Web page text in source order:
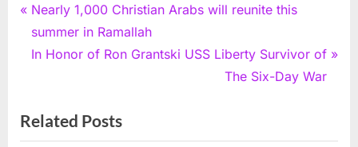
Post
navigation
P
r
e
o
u
Nearly 1,000 Christian Arabs will reunite this
summer in Ramallah
N
t
P
In Honor of Ron Grantski USS Liberty Survivor of
The Six-Day War
Related Posts